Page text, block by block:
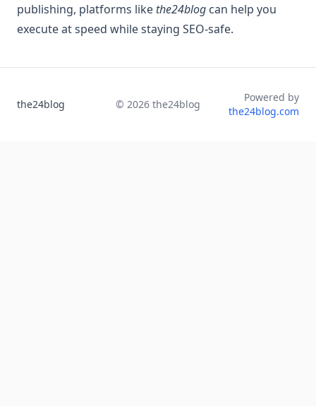
publishing, platforms like the24blog can help you
execute at speed while staying SEO-safe.
the24blog © 2026 the24blog
Powered by
the24blog.com